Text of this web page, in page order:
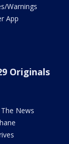
Warnings
App
Originals
News